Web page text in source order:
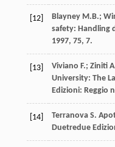
[12] Blayney M.B.;
safety: Handling
1997, 75, 7.
[13] Viviano F.; Ziniti A
University: The
Edizioni: Reggio
[14] Terranova S.
Duetredue